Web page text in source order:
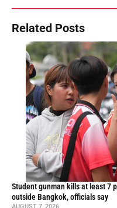
Related Posts
Student gunman kills at least 7
outside Bangkok, officials say